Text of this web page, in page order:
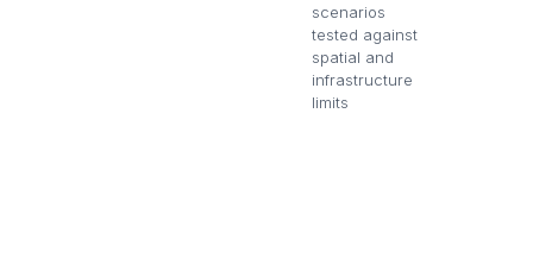
scenarios
tested against
spatial and
infrastructure
limits